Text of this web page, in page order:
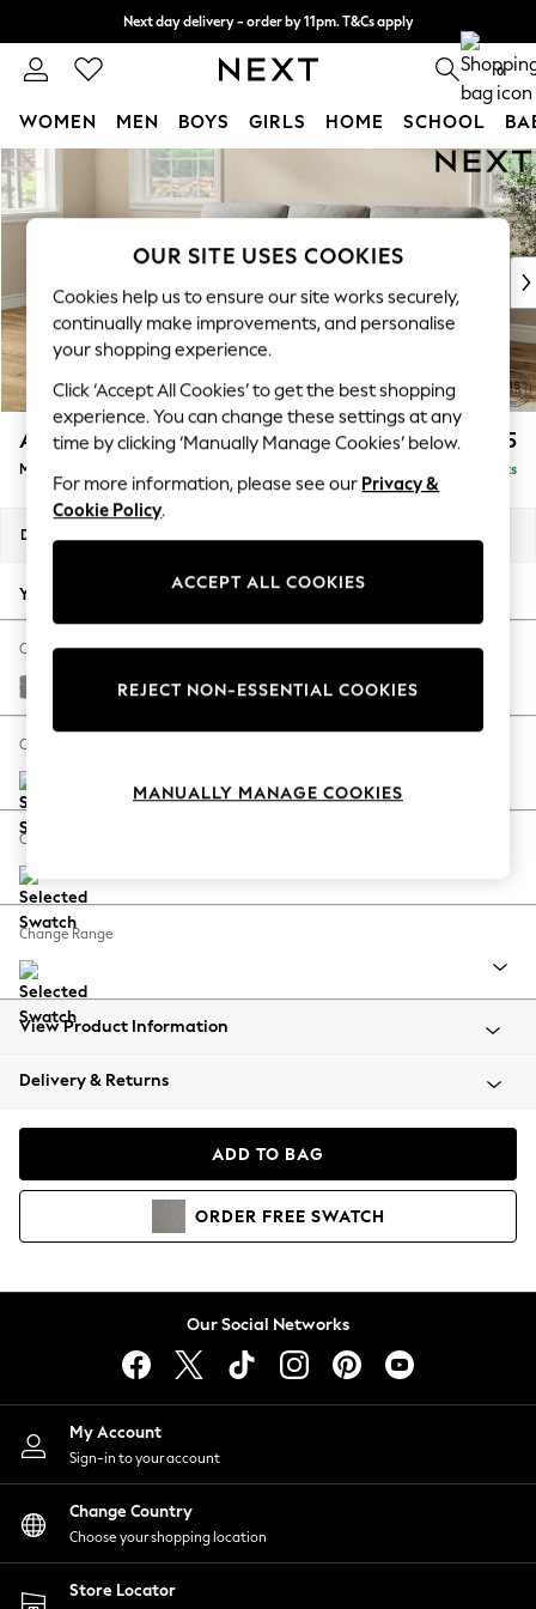
Skip to Main Content
Next day delivery - order by 11pm. T&Cs apply
Split the cost with pay in 3. Find out more 0
WOMEN MEN BOYS GIRLS HOME SCHOOL
New In & Trending
New: This Week
Top Picks
Trending On Social
Polka Dots
Summer Textures
Blues & Chambrays
Summer Whites
Chocolate Brown
Linen Collection
New Season Workwear
Autumn Must Haves
The Occasion Shop
Hardware Detailing
Escape into Summer: As Advertised
Spring Dressing
Coastal Prints
Balloon Trousers
Summer Footwear
All Clothing
Beachwear
Coats & Jackets
Hoodies & Sweatshirts
Lingerie
Nightwear
Shirts & Blouses
Shorts
Skirts
Suits & Tailoring
Sportswear
Swimwear
Ashford Highback £2,025
Medium Sofa Chaise - Left Hand Delivered in 8 Weeks
Dimensions:
Your chosen options:
Change Fabric And Colour
Tweedy Chenille Mid Grey
Change Size And Shape
Change Feet
Change Range
View Product Information
Delivery & Returns
ADD TO BAG
ORDER FREE SWATCH
Our Social Networks
My Account
Sign-in to your account
Change Country
Choose your shopping location
Store Locator
OUR SITE USES COOKIES
Cookies help us to ensure our site works securely,
continually make improvements, and personalise
your shopping experience.
Click ‘Accept All Cookies’ to get the best shopping
experience. You can change these settings at any
time by clicking ‘Manually Manage Cookies’ below.
For more information, please see our Privacy &
Cookie Policy.
ACCEPT ALL COOKIES
REJECT NON-ESSENTIAL COOKIES
MANUALLY MANAGE COOKIES